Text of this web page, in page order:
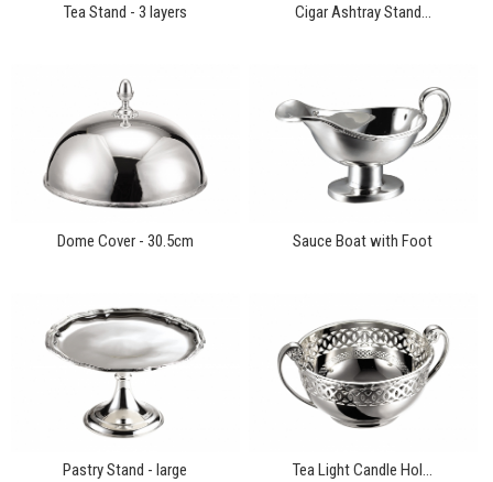
Tea Stand - 3 layers Cigar Ashtray Stand...
Dome Cover - 30.5cm Sauce Boat with Foot
Pastry Stand - large Tea Light Candle Hol...